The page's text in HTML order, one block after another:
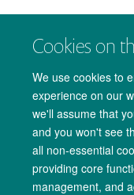
Cookies on
We use cookies to
experience on our
we'll assume that
and you won't see
all non-essential
providing core
management, and
Copyright Statement
Accessibility